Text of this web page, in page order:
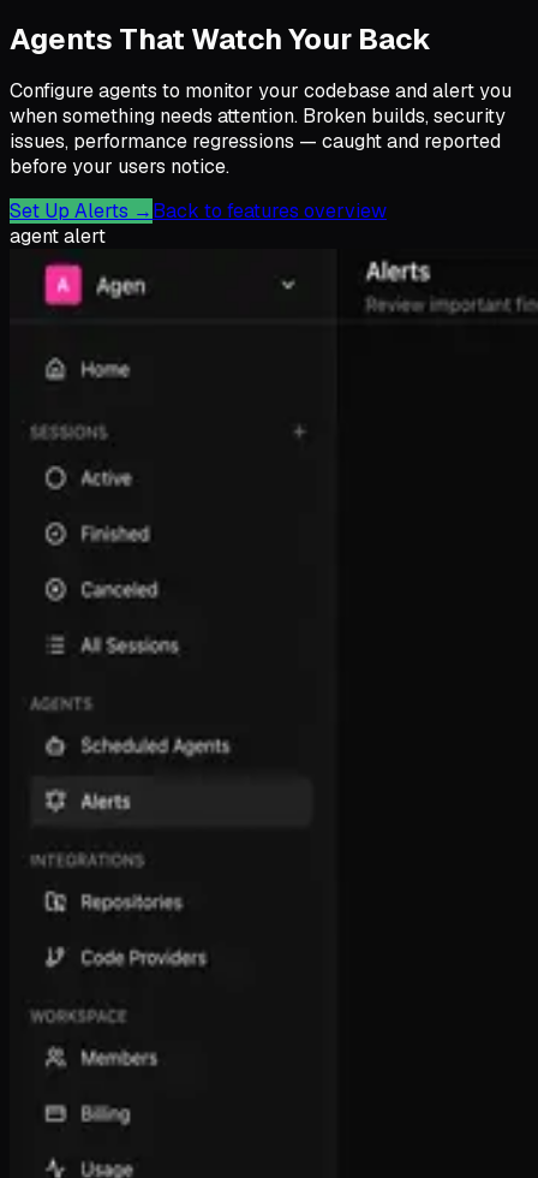
Agents That Watch Your Back
Configure agents to monitor your codebase and alert you
when something needs attention. Broken builds, security
issues, performance regressions — caught and reported
before your users notice.
Set Up Alerts →Back to features overview
agent alert